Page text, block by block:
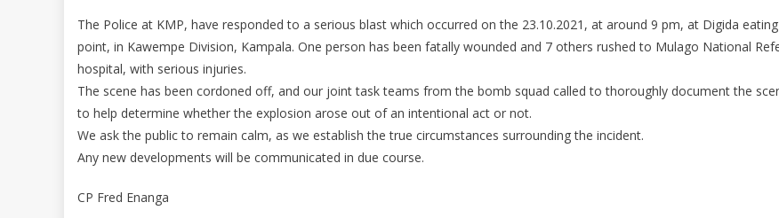
Statement
On
Blast
The Police at KMP, have responded to a serious blast which occurred on the 23.10.2021, at around 9 pm, at Digida eating
point, in Kawempe Division, Kampala. One person has been fatally wounded and 7 others rushed to Mulago National
hospital, with serious injuries.
The scene has been cordoned off, and our joint task teams from the bomb squad called to thoroughly document the
to help determine whether the explosion arose out of an intentional act or not.
We ask the public to remain calm, as we establish the true circumstances surrounding the incident.
Any new developments will be communicated in due course.
CP Fred Enanga